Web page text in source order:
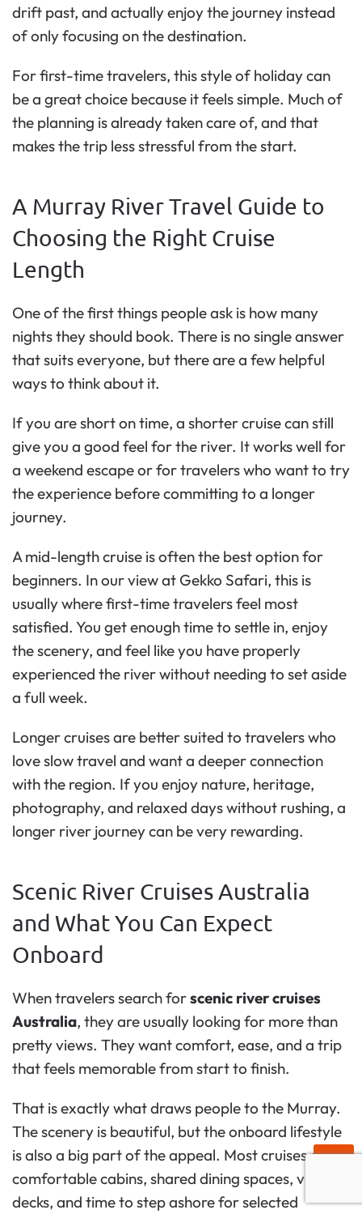
drift past, and actually enjoy the journey instead
of only focusing on the destination.
For first-time travelers, this style of holiday can
be a great choice because it feels simple. Much of
the planning is already taken care of, and that
makes the trip less stressful from the start.
A Murray River Travel Guide to
Choosing the Right Cruise
Length
One of the first things people ask is how many
nights they should book. There is no single answer
that suits everyone, but there are a few helpful
ways to think about it.
If you are short on time, a shorter cruise can still
give you a good feel for the river. It works well for
a weekend escape or for travelers who want to try
the experience before committing to a longer
journey.
A mid-length cruise is often the best option for
beginners. In our view at Gekko Safari, this is
usually where first-time travelers feel most
satisfied. You get enough time to settle in, enjoy
the scenery, and feel like you have properly
experienced the river without needing to set aside
a full week.
Longer cruises are better suited to travelers who
love slow travel and want a deeper connection
with the region. If you enjoy nature, heritage,
photography, and relaxed days without rushing, a
longer river journey can be very rewarding.
Scenic River Cruises Australia
and What You Can Expect
Onboard
When travelers search forscenic river cruises
Australia, they are usually looking for more than
pretty views. They want comfort, ease, and a trip
that feels memorable from start to finish.
That is exactly what draws people to the Murray.
The scenery is beautiful, but the onboard lifestyle
is also a big part of the appeal. Most cruises offer
comfortable cabins, shared dining spaces, viewing
decks, and time to step ashore for selected